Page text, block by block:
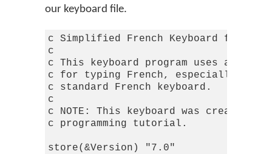
our keyboard file.
c Simplified French Keyboard for
c
c This keyboard program uses a
c for typing French, especially for
c standard French keyboard.
c
c NOTE: This keyboard was created
c programming tutorial.
store(&Version) "7.0"             c